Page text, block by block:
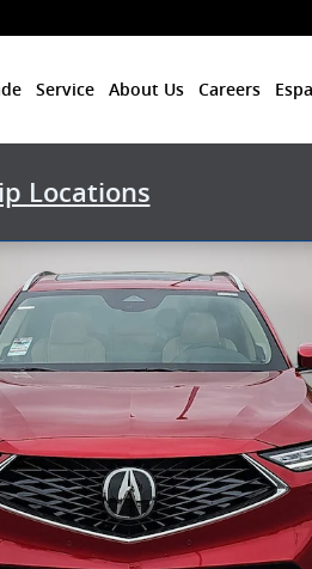
Service About Us Careers
Locations